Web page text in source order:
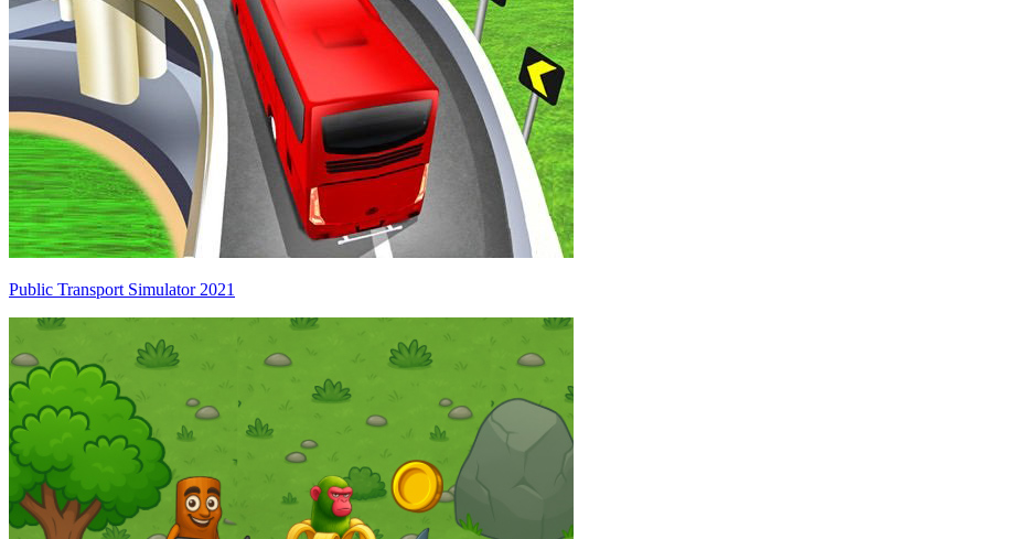
Public Transport Simulator 2021